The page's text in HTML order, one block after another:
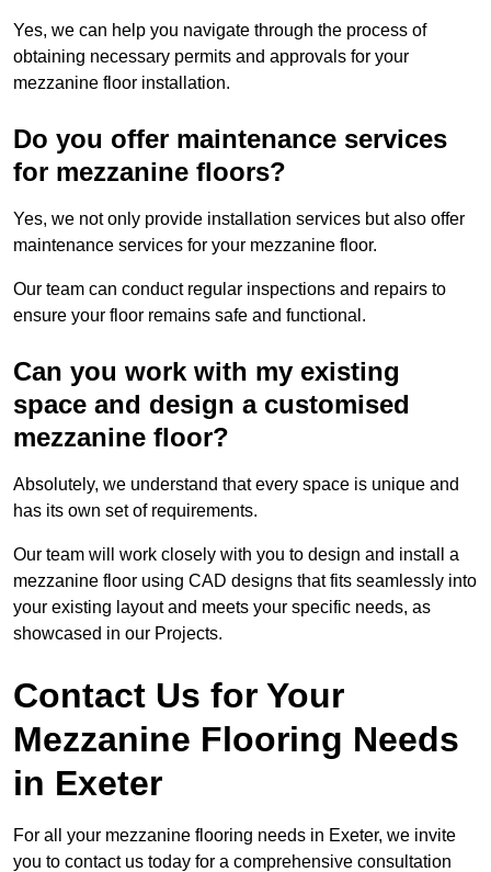
Yes, we can help you navigate through the process of
obtaining necessary permits and approvals for your
mezzanine floor installation.
Do you offer maintenance services
for mezzanine floors?
Yes, we not only provide installation services but also offer
maintenance services for your mezzanine floor.
Our team can conduct regular inspections and repairs to
ensure your floor remains safe and functional.
Can you work with my existing
space and design a customised
mezzanine floor?
Absolutely, we understand that every space is unique and
has its own set of requirements.
Our team will work closely with you to design and install a
mezzanine floor using CAD designs that fits seamlessly into
your existing layout and meets your specific needs, as
showcased in our Projects.
Contact Us for Your
Mezzanine Flooring Needs
in Exeter
For all your mezzanine flooring needs in Exeter, we invite
you to contact us today for a comprehensive consultation